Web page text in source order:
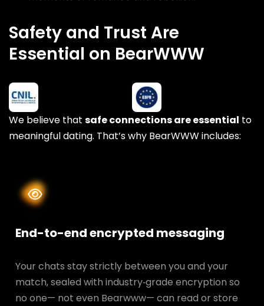
Safety and Trust Are
Essential on BearWWW
We believe that safe connections are essential to
meaningful dating. That’s why BearWWW includes:
End-to-end encrypted messaging
Your chats stay strictly between you and your
match, sealed with industry‑grade encryption so
no one— not even Bearwww— can read or store